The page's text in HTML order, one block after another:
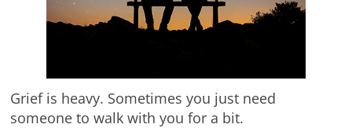
Grief is heavy. Sometimes you just need
someone to walk with you for a bit.